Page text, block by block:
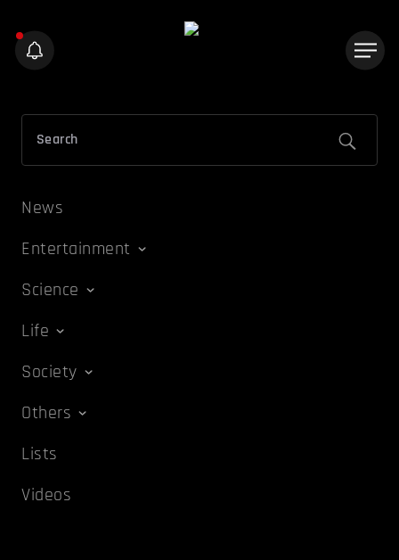
News
Entertainment
Science
Life
Society
Others
Lists
Videos